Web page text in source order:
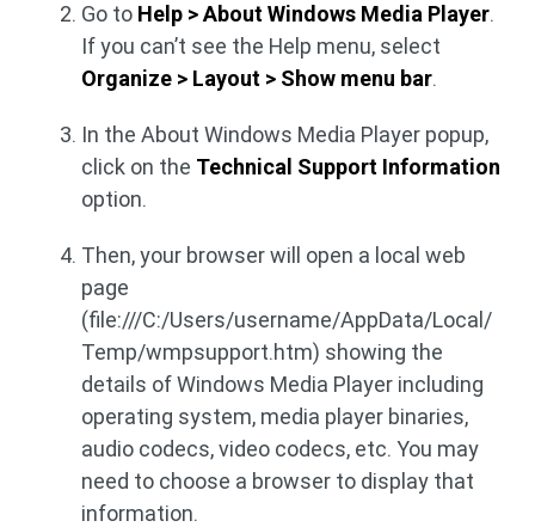
Go to Help > About Windows Media Player.
If you can’t see the Help menu, select
Organize > Layout > Show menu bar.
In the About Windows Media Player popup,
click on the Technical Support Information
option.
Then, your browser will open a local web
page
(file:///C:/Users/username/AppData/Local/
Temp/wmpsupport.htm) showing the
details of Windows Media Player including
operating system, media player binaries,
audio codecs, video codecs, etc. You may
need to choose a browser to display that
information.